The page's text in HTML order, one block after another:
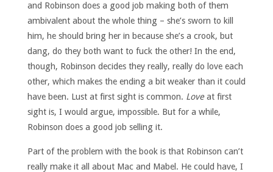
and Robinson does a good job making both of them
ambivalent about the whole thing – she’s sworn to kill
him, he should bring her in because she’s a crook, but
dang, do they both want to fuck the other! In the end,
though, Robinson decides they really, really do love each
other, which makes the ending a bit weaker than it could
have been. Lust at first sight is common. Loveat first
sight is, I would argue, impossible. But for a while,
Robinson does a good job selling it.
Part of the problem with the book is that Robinson can’t
really make it all about Mac and Mabel. He could have, I